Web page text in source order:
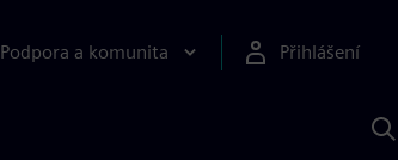
Podpora a komunita Přihlášení